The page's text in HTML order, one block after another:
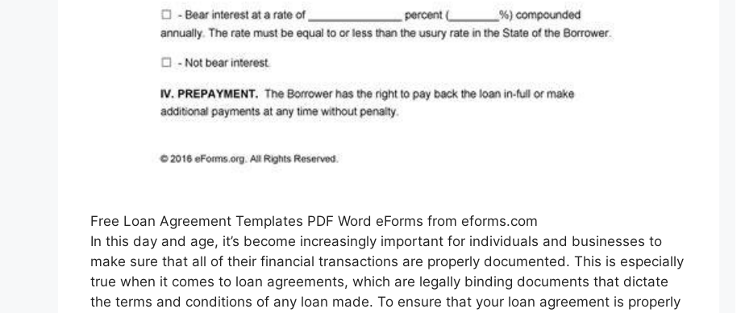
Free Loan Agreement Templates PDF Word eForms from eforms.com
In this day and age, it’s become increasingly important for individuals and businesses to
make sure that all of their financial transactions are properly documented. This is especially
true when it comes to loan agreements, which are legally binding documents that dictate
the terms and conditions of any loan made. To ensure that your loan agreement is properly